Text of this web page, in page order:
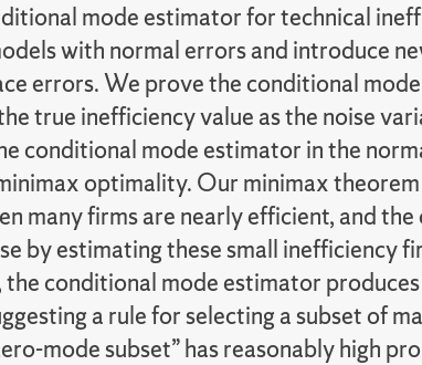
mode estimator for technical
with normal errors and introduce
errors. We prove the conditional mode
true inefficiency value as the noise
conditional mode estimator in the
optimality. Our minimax
many firms are nearly efficient, and
by estimating these small inefficiency
conditional mode estimator
a rule for selecting a subset of
mode subset” has reasonably high